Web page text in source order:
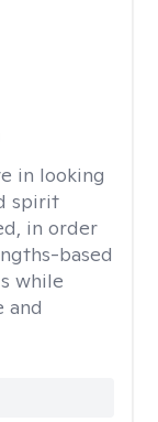
in looking
spirit
in order
based
while
and